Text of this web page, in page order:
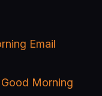
Email
Morning